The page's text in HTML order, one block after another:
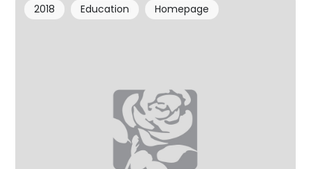
2018 Education Homepage